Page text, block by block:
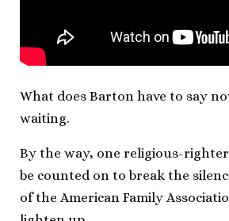
What does Barton have to say
waiting.
By the way, one religious-
be counted on to break the
of the American Family